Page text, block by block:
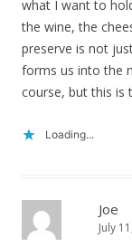
what I want to
the wine, the
preserve is not
forms us into the
course, but this is
Loading...
Joe
July